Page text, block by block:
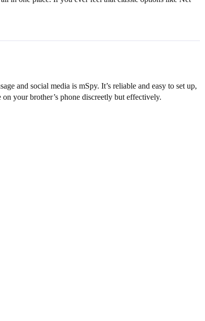
and social media is mSpy. It’s reliable and easy to set up,
your brother’s phone discreetly but effectively.